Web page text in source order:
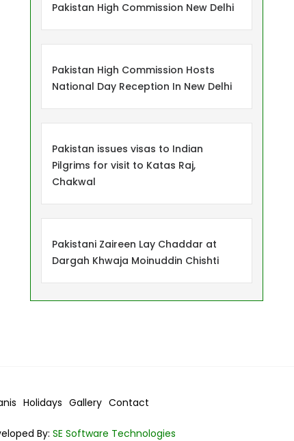
Pakistan High Commission New Delhi
Pakistan High Commission Hosts
National Day Reception In New Delhi
Pakistan issues visas to Indian
Pilgrims for visit to Katas Raj,
Chakwal
Pakistani Zaireen Lay Chaddar at
Dargah Khwaja Moinuddin Chishti
Holidays Gallery Contact
By: SE Software Technologies